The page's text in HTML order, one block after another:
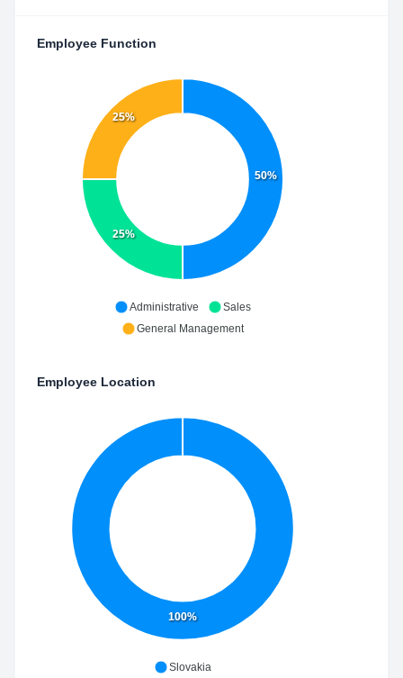
Employee Function
50%
25%
25%
Administrative
Sales
General Management
Employee Location
100%
Slovakia